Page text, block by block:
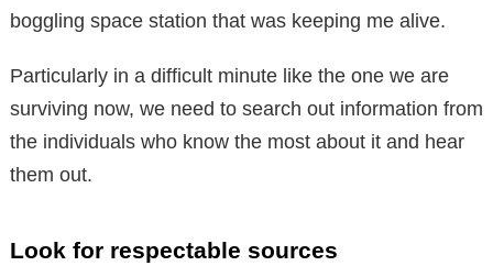
boggling space station that was keeping me alive.
Particularly in a difficult minute like the one we are
surviving now, we need to search out information from
the individuals who know the most about it and hear
them out.
Look for respectable sources